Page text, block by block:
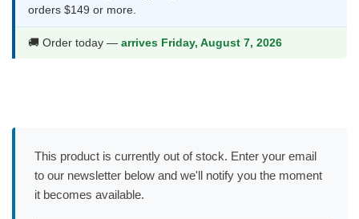
orders $149 or more.
🚚 Order today — arrives Friday, August 7, 2026
This product is currently out of stock. Enter your email
to our newsletter below and we'll notify you the moment
it becomes available.